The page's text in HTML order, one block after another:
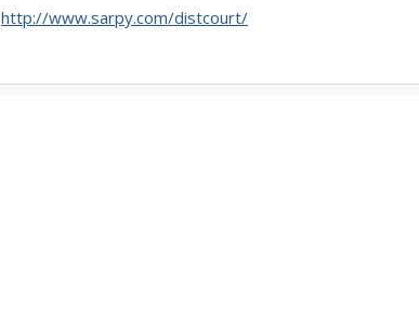
http://www.sarpy.com/distcourt/